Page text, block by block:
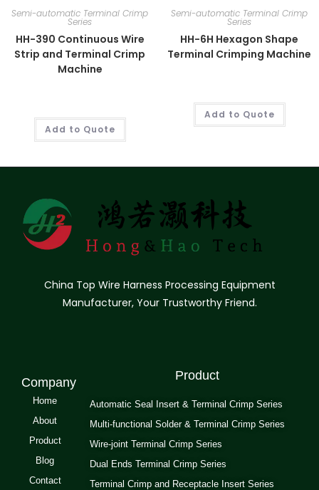
Semi-automatic Terminal Crimp
Series
HH-390 Continuous Wire
Strip and Terminal Crimp
Machine
Add to Quote
Semi-automatic Terminal Crimp
Series
HH-6H Hexagon Shape
Terminal Crimping Machine
Add to Quote
China Top Wire Harness Processing Equipment
Manufacturer, Your Trustworthy Friend.
Company
Home
About
Product
Blog
Contact
Product
Automatic Seal Insert & Terminal Crimp Series
Multi-functional Solder & Terminal Crimp Series
Wire-joint Terminal Crimp Series
Dual Ends Terminal Crimp Series
Terminal Crimp and Receptacle Insert Series